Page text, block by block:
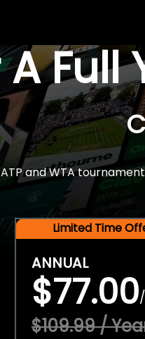
A
and WTA
Limited Time
ANNUAL
$77.00/
$109.99 /